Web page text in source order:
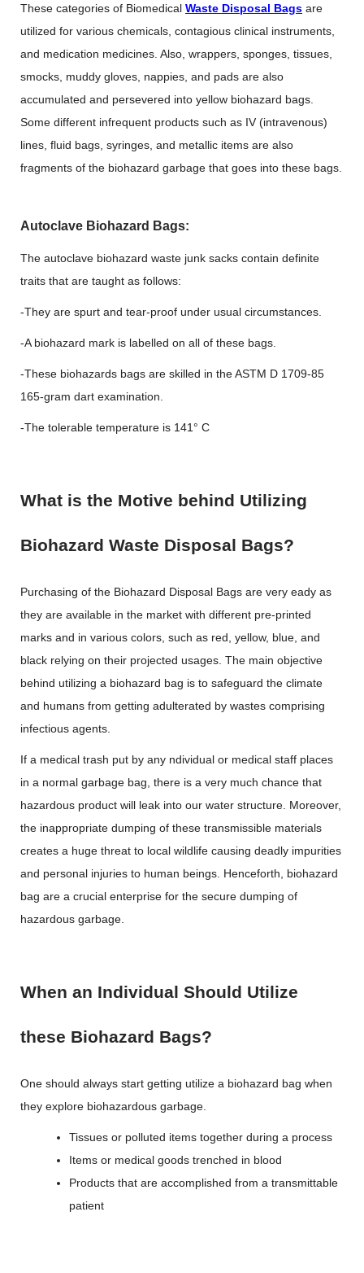
These categories of Biomedical Waste Disposal Bags are
utilized for various chemicals, contagious clinical instruments,
and medication medicines. Also, wrappers, sponges, tissues,
smocks, muddy gloves, nappies, and pads are also
accumulated and persevered into yellow biohazard bags.
Some different infrequent products such as IV (intravenous)
lines, fluid bags, syringes, and metallic items are also
fragments of the biohazard garbage that goes into these bags.
Autoclave Biohazard Bags:
The autoclave biohazard waste junk sacks contain definite
traits that are taught as follows:
-They are spurt and tear-proof under usual circumstances.
-A biohazard mark is labelled on all of these bags.
-These biohazards bags are skilled in the ASTM D 1709-85
165-gram dart examination.
-The tolerable temperature is 141° C
What is the Motive behind Utilizing
Biohazard Waste Disposal Bags?
Purchasing of the Biohazard Disposal Bags are very eady as
they are available in the market with different pre-printed
marks and in various colors, such as red, yellow, blue, and
black relying on their projected usages. The main objective
behind utilizing a biohazard bag is to safeguard the climate
and humans from getting adulterated by wastes comprising
infectious agents.
If a medical trash put by any ndividual or medical staff places
in a normal garbage bag, there is a very much chance that
hazardous product will leak into our water structure. Moreover,
the inappropriate dumping of these transmissible materials
creates a huge threat to local wildlife causing deadly impurities
and personal injuries to human beings. Henceforth, biohazard
bag are a crucial enterprise for the secure dumping of
hazardous garbage.
When an Individual Should Utilize
these Biohazard Bags?
One should always start getting utilize a biohazard bag when
they explore biohazardous garbage.
Tissues or polluted items together during a process
Items or medical goods trenched in blood
Products that are accomplished from a transmittable
patient